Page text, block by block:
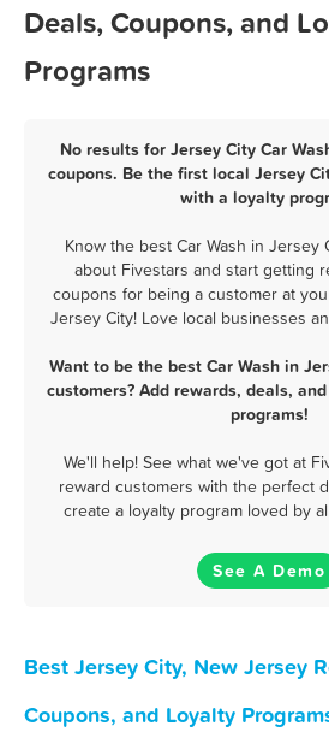
Deals, Coupons, and
Programs
No results for Jersey City Car
coupons. Be the first local Jersey
with a loyalty
Know the best Car Wash in Jersey
about Fivestars and start getting
coupons for being a customer at
Jersey City! Love local businesses
Want to be the best Car Wash in
customers? Add rewards, deals,
programs!
We'll help! See what we've got at
reward customers with the perfect
create a loyalty program loved by
See A Demo
Best Jersey City, New Jersey
Coupons, and Loyalty